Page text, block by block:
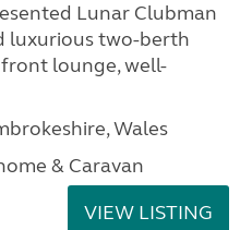
Lunar Clubman
luxurious two-berth
lounge, well-
Wales
& Caravan
VIEW LISTING